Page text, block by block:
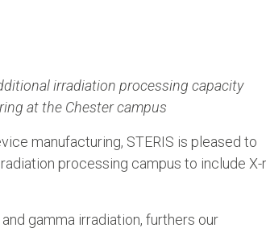
irradiation processing capacity
at the Chester campus
manufacturing, STERIS is pleased to
processing campus to include X-
gamma irradiation, furthers our